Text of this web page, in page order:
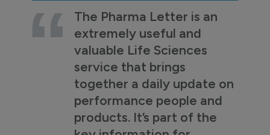
The Pharma Letter is an
extremely useful and
valuable Life Sciences
service that brings
together a daily update on
performance people and
products. It’s part of the